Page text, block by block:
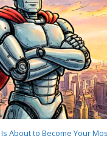
About to Become Your